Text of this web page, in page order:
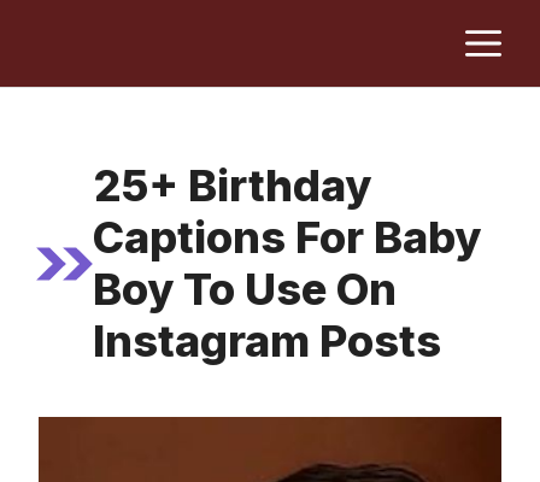
content
25+ Birthday
Captions For Baby
Boy To Use On
Instagram Posts